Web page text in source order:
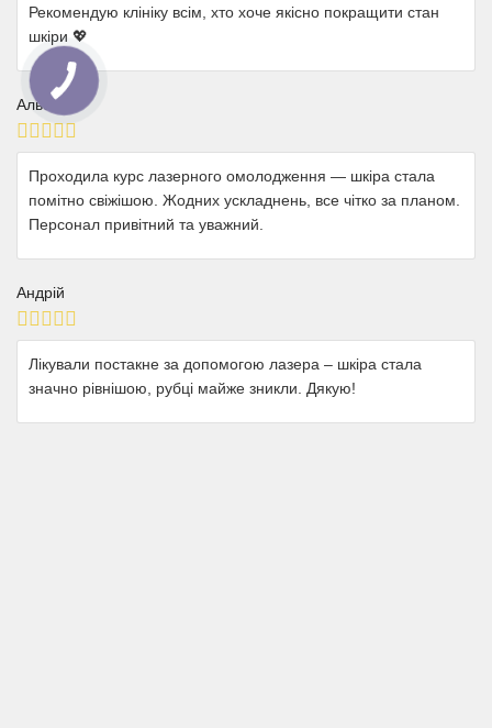
Рекомендую клініку всім, хто хоче якісно покращити стан
шкіри 💖
Альона
Проходила курс лазерного омолодження — шкіра стала
помітно свіжішою. Жодних ускладнень, все чітко за планом.
Персонал привітний та уважний.
Андрій
Лікували постакне за допомогою лазера – шкіра стала
значно рівнішою, рубці майже зникли. Дякую!